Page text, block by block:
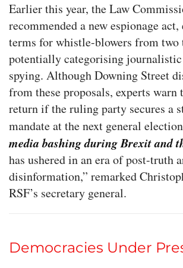
Earlier this year, the Law
recommended a new espionage
terms for whistle-blowers from two
potentially categorising journalistic
spying. Although Downing Street
from these proposals, experts warn
return if the ruling party secures a
mandate at the next general
media bashing during Brexit and
has ushered in an era of post-truth
disinformation,” remarked
RSF’s secretary general.
Democracies Under